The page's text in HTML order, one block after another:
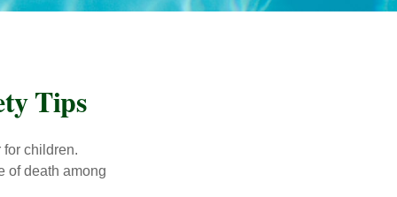
Tips
for children.
of death among